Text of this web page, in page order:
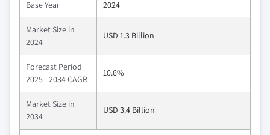
Base Year 2024
Market Size in
2024
USD 1.3 Billion
Forecast Period
2025 - 2034 CAGR
10.6%
Market Size in
2034
USD 3.4 Billion